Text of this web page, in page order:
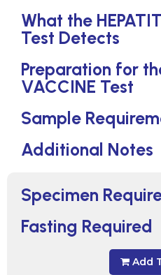
Specimen
Fasting Required
Add
What the
Test Detects
Preparation for
VACCINE Test
Sample
Additional Notes